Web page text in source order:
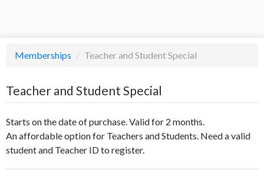
Memberships / Teacher and Student Special
Teacher and Student Special
Starts on the date of purchase. Valid for 2 months.
An affordable option for Teachers and Students. Need a valid
student and Teacher ID to register.